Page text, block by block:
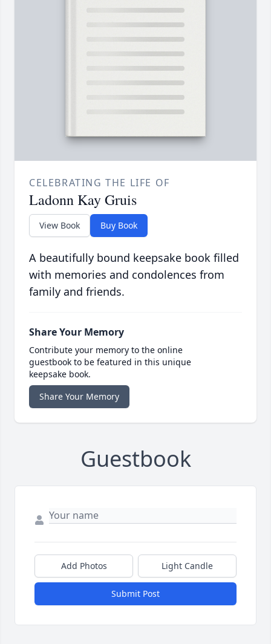
CELEBRATING THE LIFE OF
Ladonn Kay Gruis
View Book Buy Book
A beautifully bound keepsake book filled
with memories and condolences from
family and friends.
Share Your Memory
Contribute your memory to the online
guestbook to be featured in this unique
keepsake book.
Share Your Memory
Guestbook
Add Photos Light Candle
Submit Post